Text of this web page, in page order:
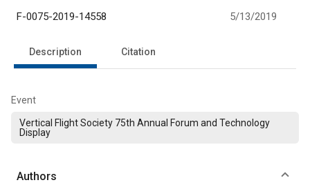
F-0075-2019-14558 5/13/2019
Description Citation
Event
Vertical Flight Society 75th Annual Forum and Technology
Display
Authors